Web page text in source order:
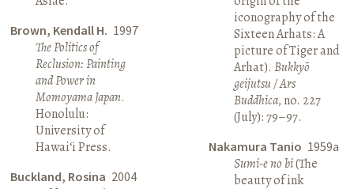
Brown, Kendall H. 1997
The Politics of
Reclusion: Painting
and Power in
Momoyama Japan.
Honolulu:
University of
Hawai‘i Press.
Buckland, Rosina 2004
iconography of the
Sixteen Arhats: A
picture of Tiger and
Arhat). Bukkyō
geijutsu / Ars
Buddhica, no. 227
(July): 79–97.
Nakamura Tanio 1959a
Sumi-e no bi(The
beauty of ink